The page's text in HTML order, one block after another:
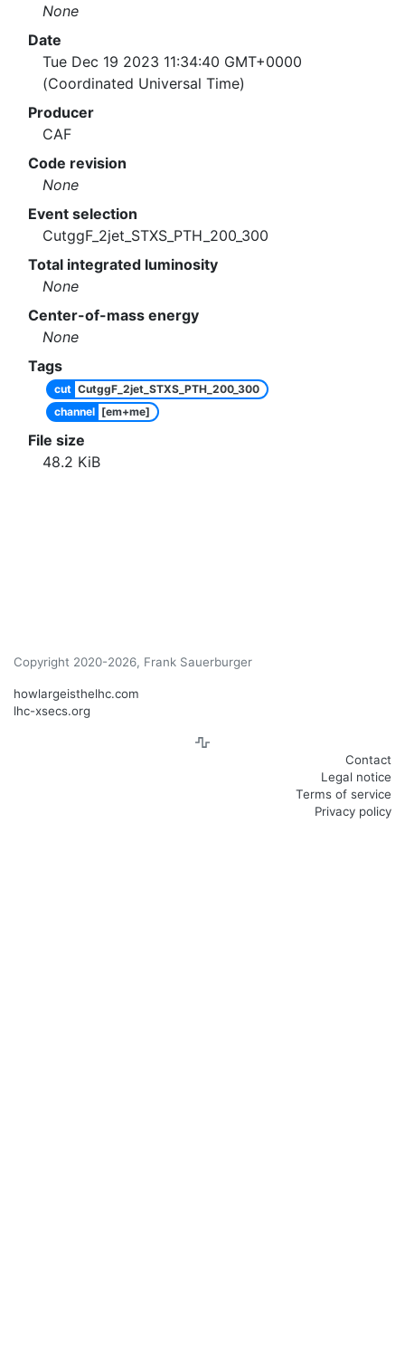
None
Date
Tue Dec 19 2023 11:34:40 GMT+0000
(Coordinated Universal Time)
Producer
CAF
Code revision
None
Event selection
CutggF_2jet_STXS_PTH_200_300
Total integrated luminosity
None
Center-of-mass energy
None
Tags
cut CutggF_2jet_STXS_PTH_200_300
channel [em+me]
File size
48.2 KiB
Copyright 2020-2026, Frank Sauerburger
howlargeisthelhc.com
lhc-xsecs.org
Contact
Legal notice
Terms of service
Privacy policy